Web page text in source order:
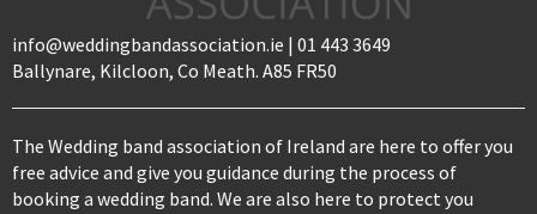
info@weddingbandassociation.ie | 01 443 3649
Ballynare, Kilcloon, Co Meath. A85 FR50
The Wedding band association of Ireland are here to offer you
free advice and give you guidance during the process of
booking a wedding band. We are also here to protect you